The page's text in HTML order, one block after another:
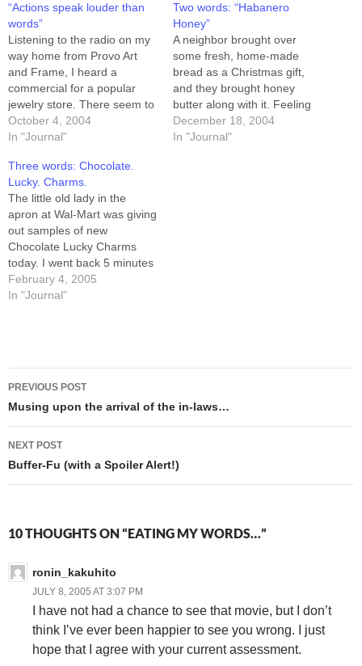
“Actions speak louder than
words”
Listening to the radio on my
way home from Provo Art
and Frame, I heard a
commercial for a popular
jewelry store. There seem to
be three key messages in
jewelry store ads: 1) we
have the best selection 3)
you need to buy…
October 4, 2004
In "Journal"
Two words: “Habanero
Honey”
A neighbor brought over
some fresh, home-made
bread as a Christmas gift,
and they brought honey
butter along with it. Feeling
munchy and just a little low
this evening, I spread some
December 18, 2004
In "Journal"
Three words: Chocolate.
Lucky. Charms.
The little old lady in the
apron at Wal-Mart was giving
out samples of new
Chocolate Lucky Charms
today. I went back 5 minutes
later and snuck a second
cup while her back was
February 4, 2005
In "Journal"
Post
navigation
PREVIOUS POST
Musing upon the arrival of the in-laws…
NEXT POST
Buffer-Fu (with a Spoiler Alert!)
10 THOUGHTS ON “EATING MY WORDS…”
ronin_kakuhito
JULY 8, 2005 AT 3:07 PM
I have not had a chance to see that movie, but I don’t
think I’ve ever been happier to see you wrong. I just
hope that I agree with your current assessment.